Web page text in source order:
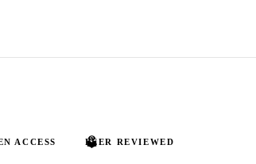
ACCESS PEER REVIEWED